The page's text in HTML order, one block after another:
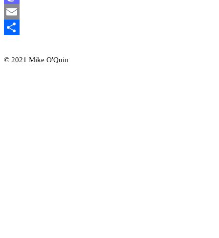
Mastodon
Email
© 2021 Mike O'Quin